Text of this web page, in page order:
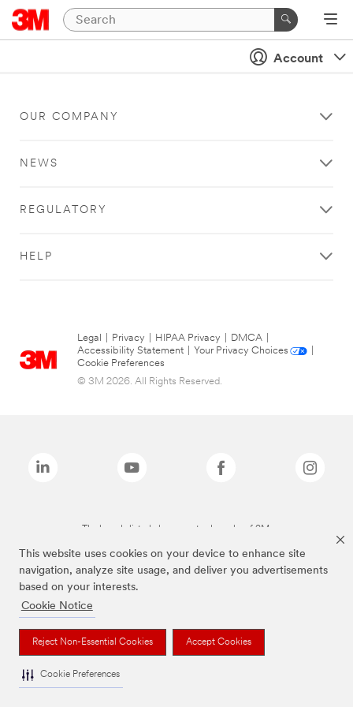
This website uses cookies on your device to enhance site
navigation, analyze site usage, and deliver you advertisements
based on your interests.
Cookie Notice
Reject Non-Essential Cookies Accept Cookies
Cookie Preferences
Account
OUR COMPANY
NEWS
REGULATORY
HELP
Legal Privacy HIPAA Privacy DMCA
Accessibility Statement
Your Privacy Choices
Cookie Preferences
© 3M 2026. All Rights Reserved.
The brands listed above are trademarks of 3M.